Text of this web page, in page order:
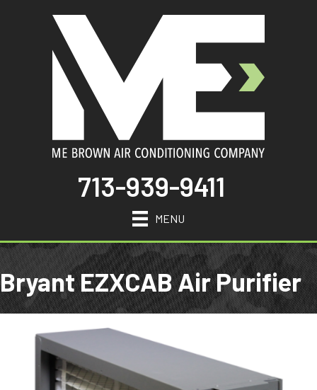
713-939-9411
MENU
Bryant EZXCAB Air Purifier